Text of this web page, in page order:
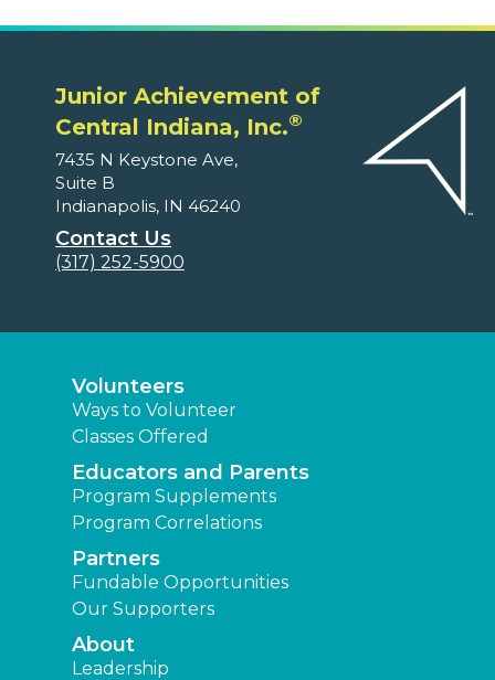
Junior Achievement of
Central Indiana, Inc.®
7435 N Keystone Ave,
Suite B
Indianapolis, IN 46240
Contact Us
(317) 252-5900
Volunteers
Ways to Volunteer
Classes Offered
Educators and Parents
Program Supplements
Program Correlations
Partners
Fundable Opportunities
Our Supporters
About
Leadership